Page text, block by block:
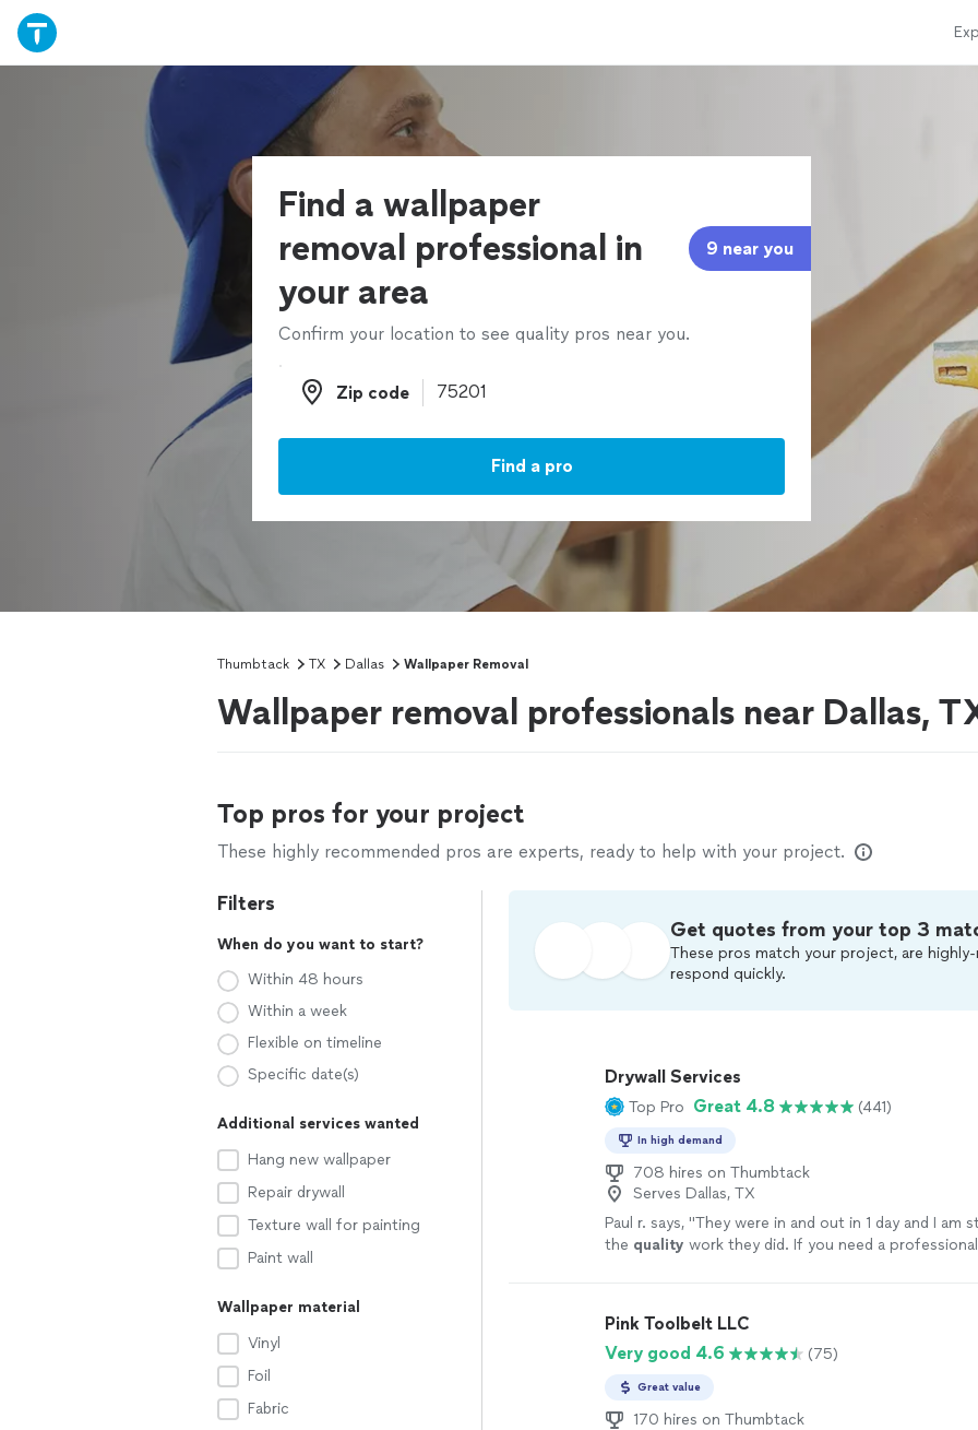
Find a wallpaper
removal professional in
your area
9 near you
Confirm your location to see quality pros near you.
Zip code
Zip code
Find a pro
Thumbtack TX Dallas Wallpaper Removal
Wallpaper removal professionals near Dallas,
Top pros for your project
These highly recommended pros are experts, ready to help with your project.
Filters
When do you want to start?
Within 48 hours
Within a week
Flexible on timeline
Specific date(s)
Additional services wanted
Hang new wallpaper
Repair drywall
Texture wall for painting
Paint wall
Wallpaper material
Vinyl
Foil
Fabric
Get quotes from your top 3
These pros match your project, are highly-
respond quickly.
Drywall Services
Top Pro Great 4.8 (441)
In high demand
708 hires on Thumbtack
Serves Dallas, TX
Paul r. says, "They were in and out in 1 day and I am
the quality work they did. If you need a
Pink Toolbelt LLC
Very good 4.6
(75)
Great value
170 hires on Thumbtack